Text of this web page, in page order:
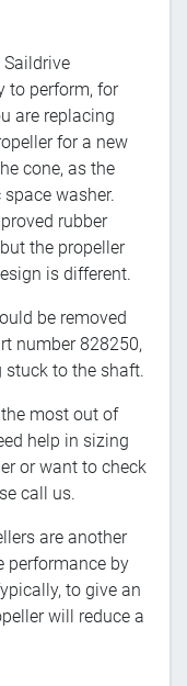
to perform, for
are replacing
for a new
cone, as the
washer.
rubber
the propeller
is different.
be removed
number 828250,
stuck to the shaft.
most out of
help in sizing
or want to check
call us.
are another
performance by
to give an
will reduce a